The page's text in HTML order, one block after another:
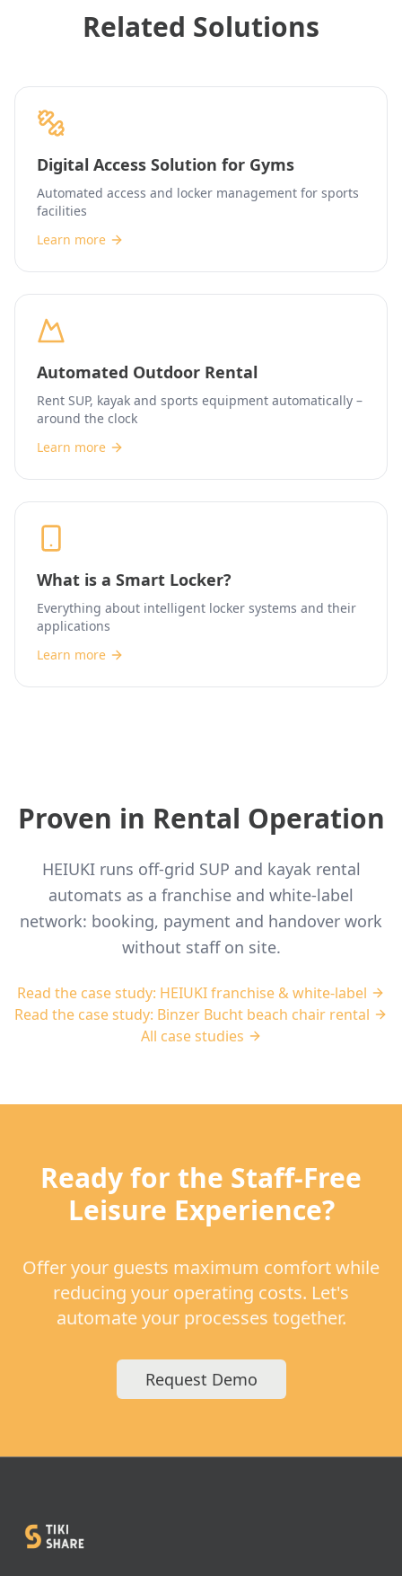
Related Solutions
Digital Access Solution for Gyms
Automated access and locker management for sports
facilities
Learn more
Automated Outdoor Rental
Rent SUP, kayak and sports equipment automatically –
around the clock
Learn more
What is a Smart Locker?
Everything about intelligent locker systems and their
applications
Learn more
Proven in Rental Operation
HEIUKI runs off-grid SUP and kayak rental
automats as a franchise and white-label
network: booking, payment and handover work
without staff on site.
Read the case study: HEIUKI franchise & white-label
Read the case study: Binzer Bucht beach chair rental
All case studies
Ready for the Staff-Free
Leisure Experience?
Offer your guests maximum comfort while
reducing your operating costs. Let's
automate your processes together.
Request Demo